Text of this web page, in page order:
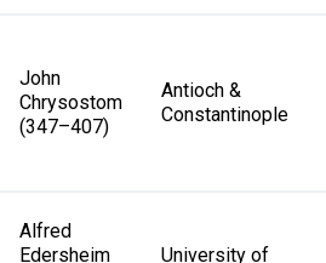
John
Chrysostom
(347–407)
Antioch &
Constantinople
Alfred
Edersheim
University of